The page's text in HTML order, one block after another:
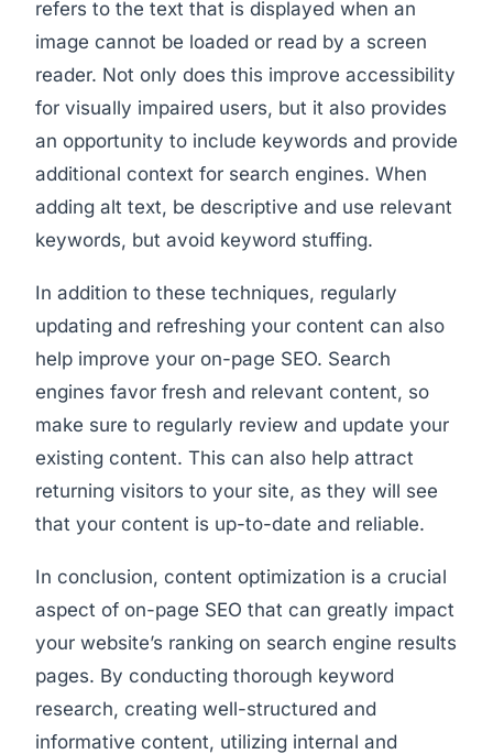
refers to the text that is displayed when an
image cannot be loaded or read by a screen
reader. Not only does this improve accessibility
for visually impaired users, but it also provides
an opportunity to include keywords and provide
additional context for search engines. When
adding alt text, be descriptive and use relevant
keywords, but avoid keyword stuffing.
In addition to these techniques, regularly
updating and refreshing your content can also
help improve your on-page SEO. Search
engines favor fresh and relevant content, so
make sure to regularly review and update your
existing content. This can also help attract
returning visitors to your site, as they will see
that your content is up-to-date and reliable.
In conclusion, content optimization is a crucial
aspect of on-page SEO that can greatly impact
your website’s ranking on search engine results
pages. By conducting thorough keyword
research, creating well-structured and
informative content, utilizing internal and